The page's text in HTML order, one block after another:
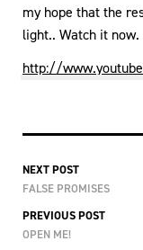
my hope that the
light.. Watch it now.
http://
NEXT POST
FALSE PROMISES
PREVIOUS POST
OPEN ME!